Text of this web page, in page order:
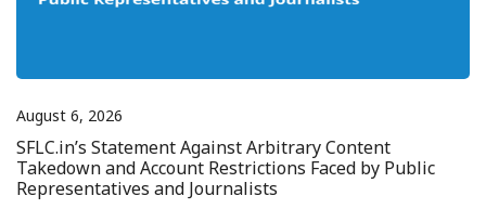
August 6, 2026
SFLC.in’s Statement Against Arbitrary Content
Takedown and Account Restrictions Faced by Public
Representatives and Journalists